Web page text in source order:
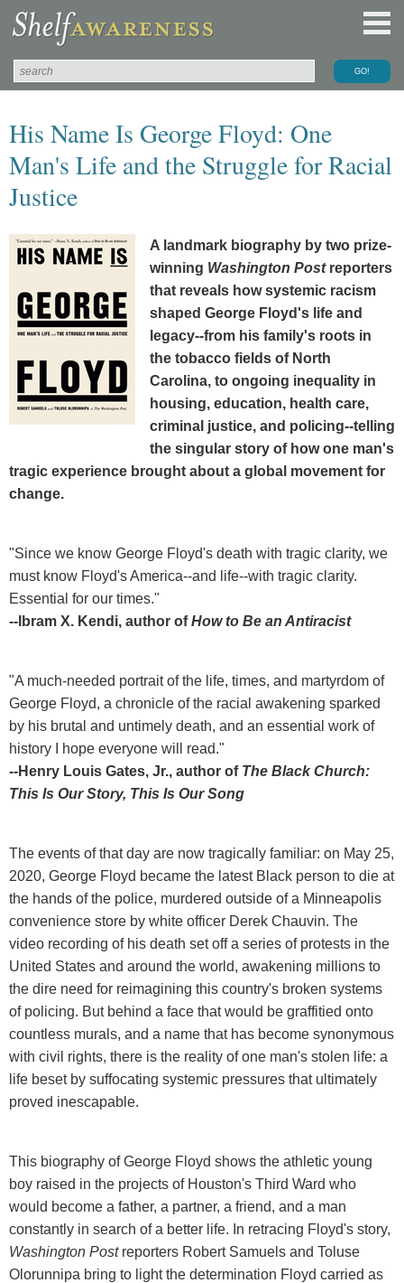
His Name Is George Floyd: One
Man's Life and the Struggle for Racial
Justice
A landmark biography by two prize-
winning Washington Postreporters
that reveals how systemic racism
shaped George Floyd's life and
legacy--from his family's roots in
the tobacco fields of North
Carolina, to ongoing inequality in
housing, education, health care,
criminal justice, and policing--telling
the singular story of how one man's
tragic experience brought about a global movement for
change.
"Since we know George Floyd's death with tragic clarity, we
must know Floyd's America--and life--with tragic clarity.
Essential for our times."
--Ibram X. Kendi, author ofHow to Be an Antiracist
"A much-needed portrait of the life, times, and martyrdom of
George Floyd, a chronicle of the racial awakening sparked
by his brutal and untimely death, and an essential work of
history I hope everyone will read."
--Henry Louis Gates, Jr., author of The Black Church:
This Is Our Story, This Is Our Song
The events of that day are now tragically familiar: on May 25,
2020, George Floyd became the latest Black person to die at
the hands of the police, murdered outside of a Minneapolis
convenience store by white officer Derek Chauvin. The
video recording of his death set off a series of protests in the
United States and around the world, awakening millions to
the dire need for reimagining this country's broken systems
of policing. But behind a face that would be graffitied onto
countless murals, and a name that has become synonymous
with civil rights, there is the reality of one man's stolen life: a
life beset by suffocating systemic pressures that ultimately
proved inescapable.
This biography of George Floyd shows the athletic young
boy raised in the projects of Houston's Third Ward who
would become a father, a partner, a friend, and a man
constantly in search of a better life. In retracing Floyd's story,
Washington Postreporters Robert Samuels and Toluse
Olorunnipa bring to light the determination Floyd carried as